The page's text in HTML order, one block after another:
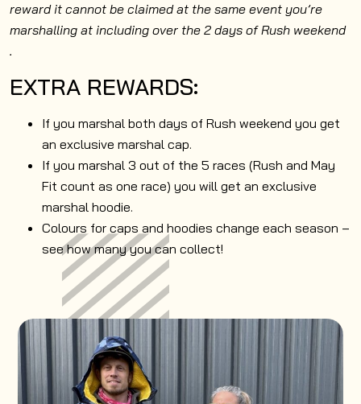
reward it cannot be claimed at the same event you’re
marshalling at including over the 2 days of Rush weekend
.
EXTRA REWARDS:
If you marshal both days of Rush weekend you get
an exclusive marshal cap.
If you marshal 3 out of the 5 races (Rush and May
Fit count as one race) you will get an exclusive
marshal hoodie.
Colours for caps and hoodies change each season –
see how many you can collect!